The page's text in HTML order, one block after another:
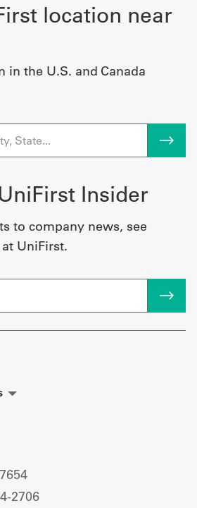
location near
in the U.S. and Canada
Insider
to company news, see
UniFirst.
2706